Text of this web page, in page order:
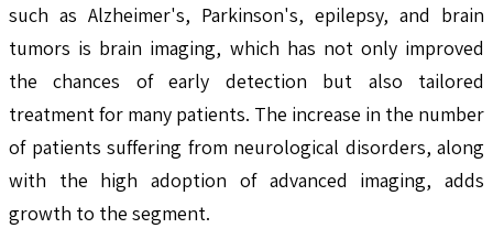
such as Alzheimer's, Parkinson's, epilepsy, and brain
tumors is brain imaging, which has not only improved
the chances of early detection but also tailored
treatment for many patients. The increase in the number
of patients suffering from neurological disorders, along
with the high adoption of advanced imaging, adds
growth to the segment.